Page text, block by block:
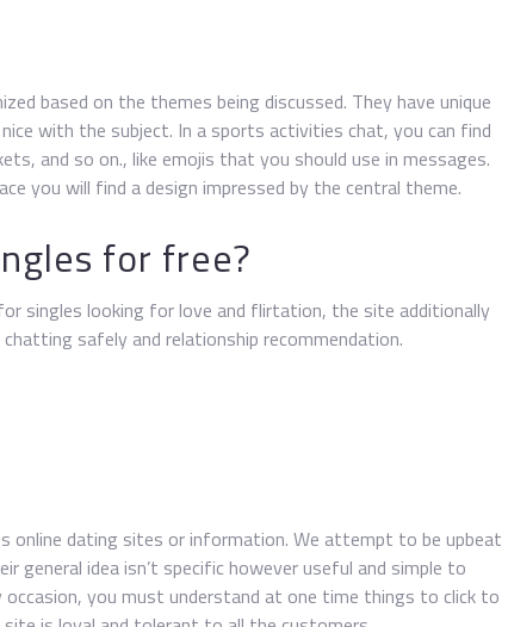
based on the themes being discussed. They have unique
with the subject. In a sports activities chat, you can find
and so on., like emojis that you should use in messages.
you will find a design impressed by the central theme.
for free?
singles looking for love and flirtation, the site additionally
safely and relationship recommendation.
online dating sites or information. We attempt to be upbeat
general idea isn’t specific however useful and simple to
you must understand at one time things to click to